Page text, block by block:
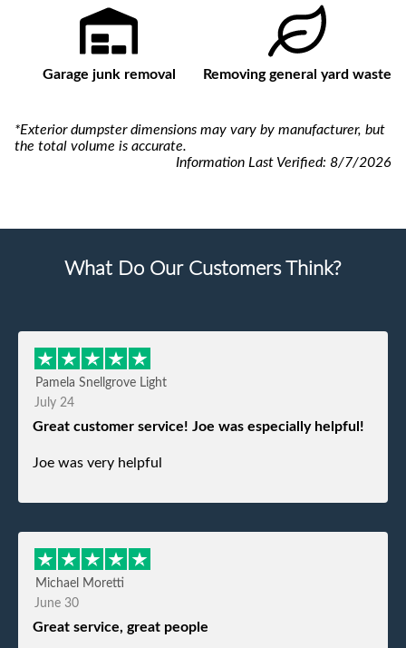
Garage junk removal Removing general yard waste
*Exterior dumpster dimensions may vary by manufacturer, but
the total volume is accurate.
Information Last Verified: 8/7/2026
What Do Our Customers Think?
Pamela Snellgrove Light
July 24
Great customer service! Joe was especially helpful!
Joe was very helpful
Michael Moretti
June 30
Great service, great people